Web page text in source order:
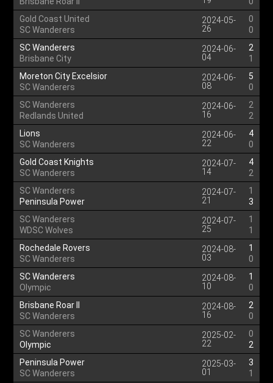
Gold Coast United
SC Wanderers
2024-05-
26
0
0
SC Wanderers
Brisbane City
2024-06-
04
2
1
Moreton City Excelsior
SC Wanderers
2024-06-
08
5
0
SC Wanderers
Redlands United
2024-06-
16
2
2
Lions
SC Wanderers
2024-06-
22
4
0
Gold Coast Knights
SC Wanderers
2024-07-
14
4
2
SC Wanderers
Peninsula Power
2024-07-
21
1
3
SC Wanderers
WDSC Wolves
2024-07-
25
1
1
Rochedale Rovers
SC Wanderers
2024-08-
03
1
0
SC Wanderers
Olympic
2024-08-
10
1
0
Brisbane Roar II
SC Wanderers
2024-08-
16
2
0
SC Wanderers
Olympic
2025-02-
22
0
2
Peninsula Power
SC Wanderers
2025-03-
01
3
1